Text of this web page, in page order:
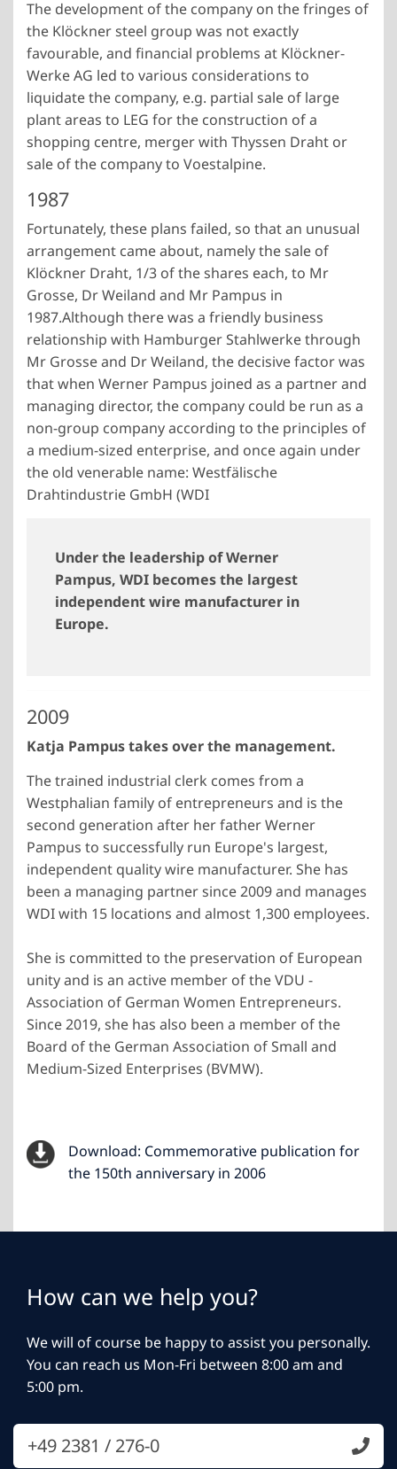
The development of the company on the fringes of
the Klöckner steel group was not exactly
favourable, and financial problems at Klöckner-
Werke AG led to various considerations to
liquidate the company, e.g. partial sale of large
plant areas to LEG for the construction of a
shopping centre, merger with Thyssen Draht or
sale of the company to Voestalpine.
1987
Fortunately, these plans failed, so that an unusual
arrangement came about, namely the sale of
Klöckner Draht, 1/3 of the shares each, to Mr
Grosse, Dr Weiland and Mr Pampus in
1987.Although there was a friendly business
relationship with Hamburger Stahlwerke through
Mr Grosse and Dr Weiland, the decisive factor was
that when Werner Pampus joined as a partner and
managing director, the company could be run as a
non-group company according to the principles of
a medium-sized enterprise, and once again under
the old venerable name: Westfälische
Drahtindustrie GmbH (WDI
Under the leadership of Werner
Pampus, WDI becomes the largest
independent wire manufacturer in
Europe.
2009
Katja Pampus takes over the management.
The trained industrial clerk comes from a
Westphalian family of entrepreneurs and is the
second generation after her father Werner
Pampus to successfully run Europe's largest,
independent quality wire manufacturer. She has
been a managing partner since 2009 and manages
WDI with 15 locations and almost 1,300 employees.
She is committed to the preservation of European
unity and is an active member of the VDU -
Association of German Women Entrepreneurs.
Since 2019, she has also been a member of the
Board of the German Association of Small and
Medium-Sized Enterprises (BVMW).
Download: Commemorative publication for
the 150th anniversary in 2006
How can we help you?
We will of course be happy to assist you personally.
You can reach us Mon-Fri between 8:00 am and
5:00 pm.
+49 2381 / 276-0